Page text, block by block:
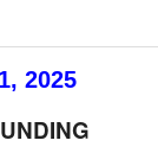
2025